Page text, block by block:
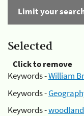
Limit your
Selected
Click to remove
Keywords -William
Keywords -
Keywords -